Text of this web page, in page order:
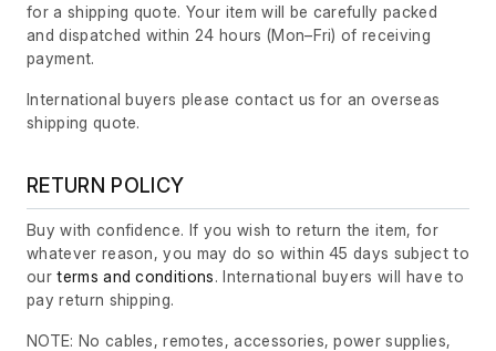
for a shipping quote. Your item will be carefully packed
and dispatched within 24 hours (Mon–Fri) of receiving
payment.
International buyers please contact us for an overseas
shipping quote.
RETURN POLICY
Buy with confidence. If you wish to return the item, for
whatever reason, you may do so within 45 days subject to
ourterms and conditions. International buyers will have to
pay return shipping.
NOTE: No cables, remotes, accessories, power supplies,